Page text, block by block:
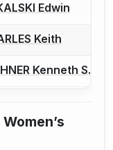
report a bout
Edwin
report a bout
Keith
report a bout
Kenneth S.